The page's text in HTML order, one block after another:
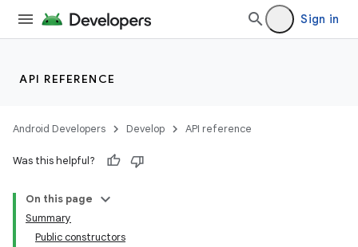
Sign in
API REFERENCE
Android Developers Develop API reference
Was this helpful?
On this page
Summary
Public constructors